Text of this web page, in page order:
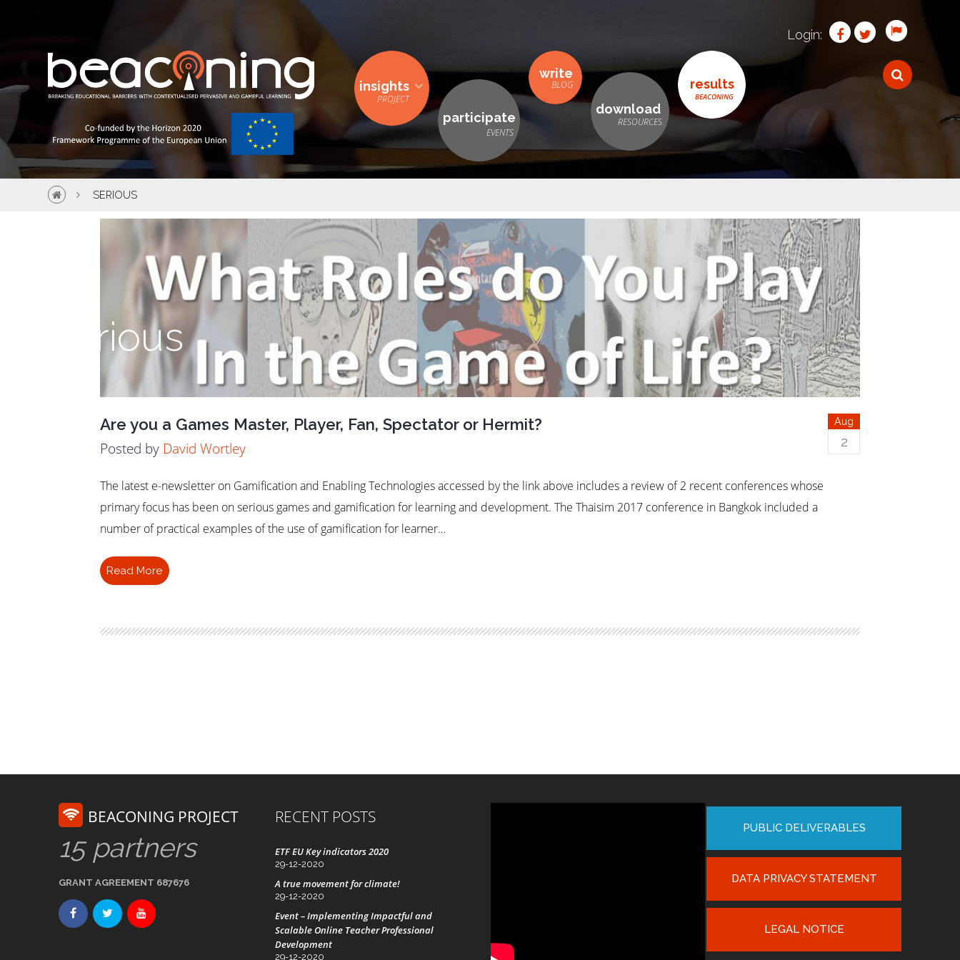
Login:
insights
participate
write
download
results
Serious
SERIOUS
Aug
2
Are you a Games Master, Player, Fan, Spectator or Hermit?
Posted by David Wortley
The latest e-newsletter on Gamification and Enabling Technologies accessed by the link above includes a review of 2 recent conferences whose
primary focus has been on serious games and gamification for learning and development. The Thaisim 2017 conference in Bangkok included a
number of practical examples of the use of gamification for learner…
Read More
BEACONING PROJECT
15 partners
GRANT AGREEMENT 687676
RECENT POSTS
ETF EU Key indicators 2020
29-12-2020
A true movement for climate!
29-12-2020
Event – Implementing Impactful and
Scalable Online Teacher Professional
Development
29-12-2020
PUBLIC DELIVERABLES
DATA PRIVACY STATEMENT
LEGAL NOTICE